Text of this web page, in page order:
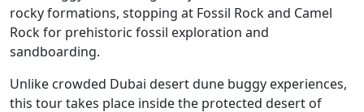
rocky formations, stopping at Fossil Rock and Camel
Rockfor prehistoric fossil exploration and
sandboarding.
Unlike crowded Dubai desert dune buggy experiences,
this tour takes place inside the protected desert of